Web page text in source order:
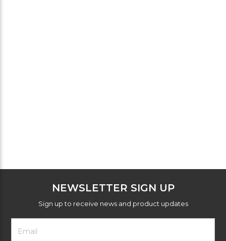
NEWSLETTER SIGN UP
Sign up to receive news and product updates
Footer
Newsletter
Email
Address